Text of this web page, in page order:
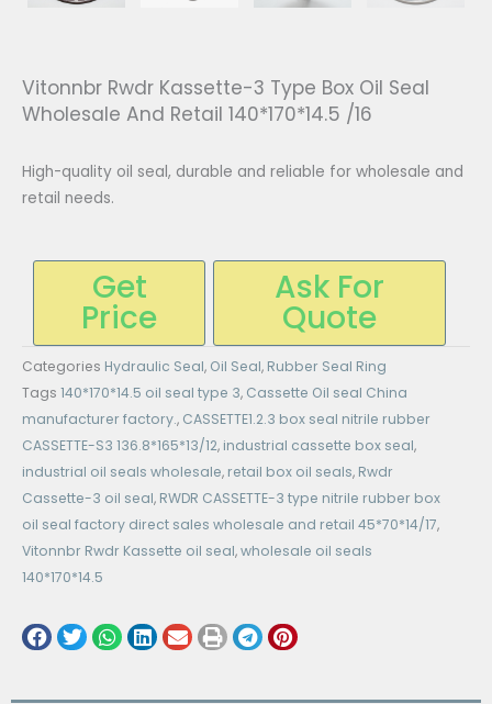
Vitonnbr Rwdr Kassette-3 Type Box Oil Seal
Wholesale And Retail 140*170*14.5 /16
High-quality oil seal, durable and reliable for wholesale and
retail needs.
Get
Price
Ask For
Quote
Categories Hydraulic Seal, Oil Seal, Rubber Seal Ring
Tags 140*170*14.5 oil seal type 3, Cassette Oil seal China
manufacturer factory., CASSETTE1.2.3 box seal nitrile rubber
CASSETTE-S3 136.8*165*13/12, industrial cassette box seal,
industrial oil seals wholesale, retail box oil seals, Rwdr
Cassette-3 oil seal, RWDR CASSETTE-3 type nitrile rubber box
oil seal factory direct sales wholesale and retail 45*70*14/17,
Vitonnbr Rwdr Kassette oil seal,wholesale oil seals
140*170*14.5